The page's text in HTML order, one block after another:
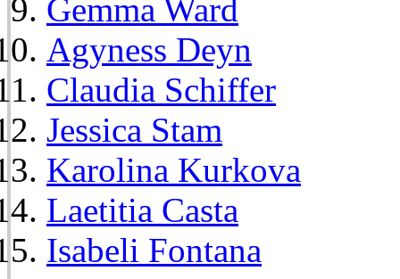
Gemma Ward
Agyness Deyn
Claudia Schiffer
Jessica Stam
Karolina Kurkova
Laetitia Casta
Isabeli Fontana